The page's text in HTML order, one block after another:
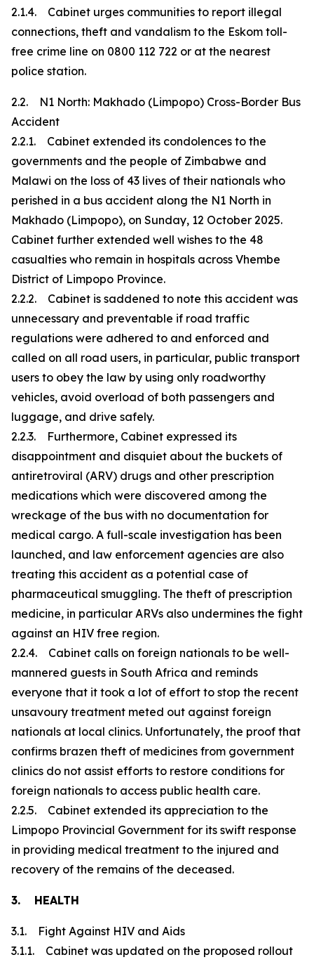
2.1.4. Cabinet urges communities to report illegal
connections, theft and vandalism to the Eskom toll-
free crime line on 0800 112 722 or at the nearest
police station.
2.2. N1 North: Makhado (Limpopo) Cross-Border Bus
Accident
2.2.1. Cabinet extended its condolences to the
governments and the people of Zimbabwe and
Malawi on the loss of 43 lives of their nationals who
perished in a bus accident along the N1 North in
Makhado (Limpopo), on Sunday, 12 October 2025.
Cabinet further extended well wishes to the 48
casualties who remain in hospitals across Vhembe
District of Limpopo Province.
2.2.2. Cabinet is saddened to note this accident was
unnecessary and preventable if road traffic
regulations were adhered to and enforced and
called on all road users, in particular, public transport
users to obey the law by using only roadworthy
vehicles, avoid overload of both passengers and
luggage, and drive safely.
2.2.3. Furthermore, Cabinet expressed its
disappointment and disquiet about the buckets of
antiretroviral (ARV) drugs and other prescription
medications which were discovered among the
wreckage of the bus with no documentation for
medical cargo. A full-scale investigation has been
launched, and law enforcement agencies are also
treating this accident as a potential case of
pharmaceutical smuggling. The theft of prescription
medicine, in particular ARVs also undermines the fight
against an HIV free region.
2.2.4. Cabinet calls on foreign nationals to be well-
mannered guests in South Africa and reminds
everyone that it took a lot of effort to stop the recent
unsavoury treatment meted out against foreign
nationals at local clinics. Unfortunately, the proof that
confirms brazen theft of medicines from government
clinics do not assist efforts to restore conditions for
foreign nationals to access public health care.
2.2.5. Cabinet extended its appreciation to the
Limpopo Provincial Government for its swift response
in providing medical treatment to the injured and
recovery of the remains of the deceased.
3. HEALTH
3.1. Fight Against HIV and Aids
3.1.1. Cabinet was updated on the proposed rollout